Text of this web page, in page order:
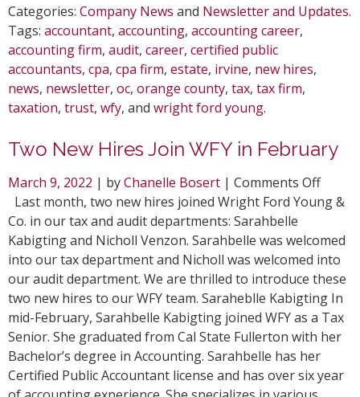
Categories: Company News and Newsletter and Updates.
Tags: accountant, accounting, accounting career,
accounting firm, audit, career, certified public
accountants, cpa, cpa firm, estate, irvine, new hires,
news, newsletter, oc, orange county, tax, tax firm,
taxation, trust, wfy, and wright ford young.
Two New Hires Join WFY in February
March 9, 2022 | byChanelle Bosert | Comments Offon
Two
Hires
Join
WFY
in
Last month, two new hires joined Wright Ford Young &
Co. in our tax and audit departments: Sarahbelle
Kabigting and Nicholl Venzon. Sarahbelle was welcomed
into our tax department and Nicholl was welcomed into
our audit department. We are thrilled to introduce these
two new hires to our WFY team. Saraheblle Kabigting In
mid-February, Sarahbelle Kabigting joined WFY as a Tax
Senior. She graduated from Cal State Fullerton with her
Bachelor’s degree in Accounting. Sarahbelle has her
Certified Public Accountant license and has over six year